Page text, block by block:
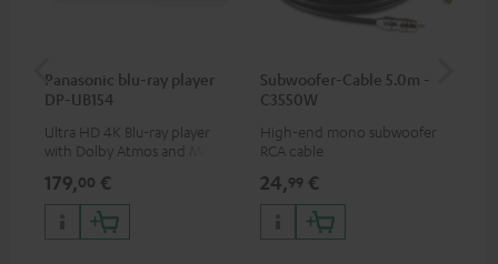
Panasonic blu-ray player
DP-UB154
Ultra HD 4K Blu-ray player
with Dolby Atmos and Multi
HDR10+ for superior picture
quality with lifelike contrast
and colour
179,00 €
Subwoofer-Cable 5.0m -
C3550W
High-end mono subwoofer
RCA cable
24,99 €